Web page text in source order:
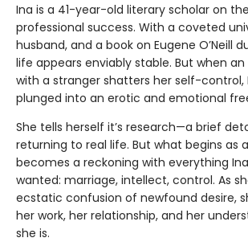
Ina is a 41-year-old literary scholar on
professional success. With a coveted
husband, and a book on Eugene O’Neill
life appears enviably stable. But when an
with a stranger shatters her self-control,
plunged into an erotic and emotional
She tells herself it’s research—a brief
returning to real life. But what begins as
becomes a reckoning with everything
wanted: marriage, intellect, control. As
ecstatic confusion of newfound desire,
her work, her relationship, and her
she is.